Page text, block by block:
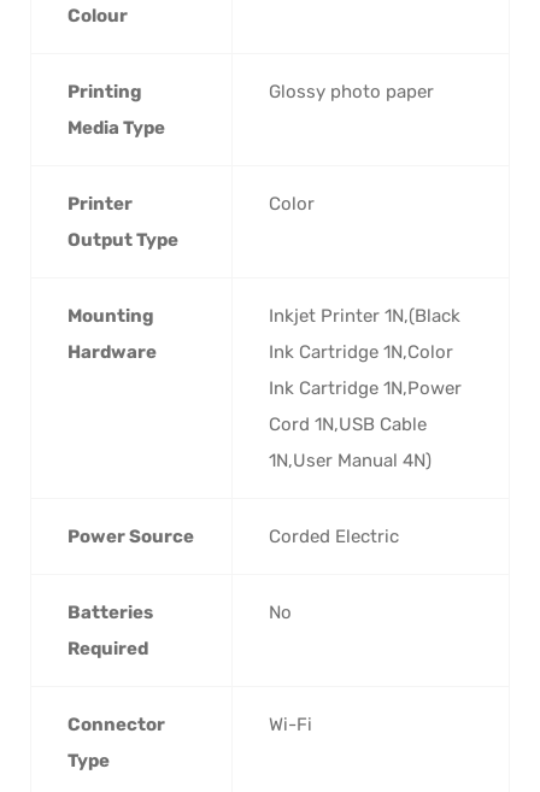
Colour
Printing
Media Type
Glossy photo paper
Printer
Output Type
Color
Mounting
Hardware
Inkjet Printer 1N,(Black
Ink Cartridge 1N,Color
Ink Cartridge 1N,Power
Cord 1N,USB Cable
1N,User Manual 4N)
Power Source Corded Electric
Batteries
Required
No
Connector
Type
Wi-Fi